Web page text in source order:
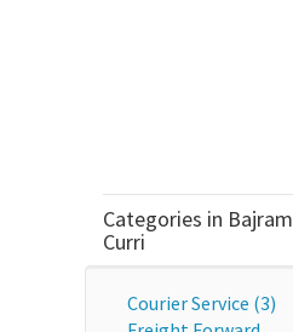
Categories in Bajram
Curri
Courier Service (3)